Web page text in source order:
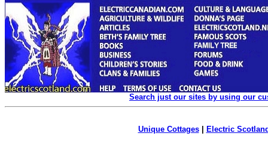
Search just our sites by using our
Unique Cottages| Electric